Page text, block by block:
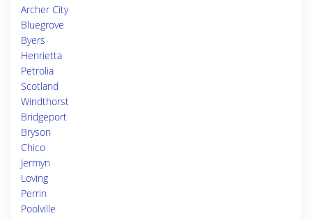
Archer City
Bluegrove
Byers
Henrietta
Petrolia
Scotland
Windthorst
Bridgeport
Bryson
Chico
Jermyn
Loving
Perrin
Poolville